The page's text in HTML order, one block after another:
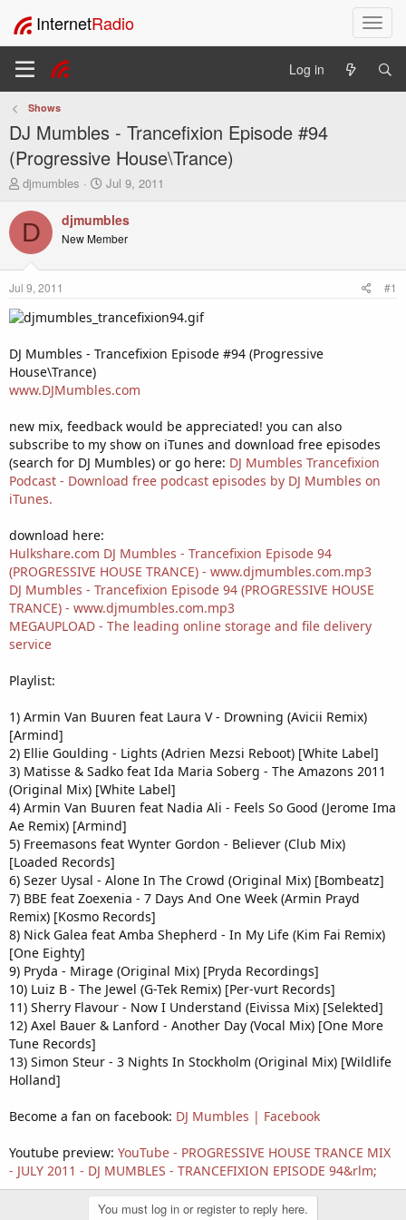
T
o
l
InternetRadio
Log in
Shows
DJ Mumbles - Trancefixion Episode #94
(Progressive House\Trance)
T
r
e
a
s
t
a
r
e
r
djmumbles
S
a
r
t
e
Jul 9, 2011
D djmumbles
New Member
Jul 9, 2011 #1
DJ Mumbles - Trancefixion Episode #94 (Progressive
House\Trance)
www.DJMumbles.com
new mix, feedback would be appreciated! you can also
subscribe to my show on iTunes and download free episodes
(search for DJ Mumbles) or go here: DJ Mumbles Trancefixion
Podcast - Download free podcast episodes by DJ Mumbles on
iTunes.
download here:
Hulkshare.com DJ Mumbles - Trancefixion Episode 94
(PROGRESSIVE HOUSE TRANCE) - www.djmumbles.com.mp3
DJ Mumbles - Trancefixion Episode 94 (PROGRESSIVE HOUSE
TRANCE) - www.djmumbles.com.mp3
MEGAUPLOAD - The leading online storage and file delivery
service
Playlist:
1) Armin Van Buuren feat Laura V - Drowning (Avicii Remix)
[Armind]
2) Ellie Goulding - Lights (Adrien Mezsi Reboot) [White Label]
3) Matisse & Sadko feat Ida Maria Soberg - The Amazons 2011
(Original Mix) [White Label]
4) Armin Van Buuren feat Nadia Ali - Feels So Good (Jerome Ima
Ae Remix) [Armind]
5) Freemasons feat Wynter Gordon - Believer (Club Mix)
[Loaded Records]
6) Sezer Uysal - Alone In The Crowd (Original Mix) [Bombeatz]
7) BBE feat Zoexenia - 7 Days And One Week (Armin Prayd
Remix) [Kosmo Records]
8) Nick Galea feat Amba Shepherd - In My Life (Kim Fai Remix)
[One Eighty]
9) Pryda - Mirage (Original Mix) [Pryda Recordings]
10) Luiz B - The Jewel (G-Tek Remix) [Per-vurt Records]
11) Sherry Flavour - Now I Understand (Eivissa Mix) [Selekted]
12) Axel Bauer & Lanford - Another Day (Vocal Mix) [One More
Tune Records]
13) Simon Steur - 3 Nights In Stockholm (Original Mix) [Wildlife
Holland]
Become a fan on facebook: DJ Mumbles | Facebook
Youtube preview: YouTube - ‪PROGRESSIVE HOUSE TRANCE MIX
- JULY 2011 - DJ MUMBLES - TRANCEFIXION EPISODE 94‬&rlm;
You must log in or register to reply here.